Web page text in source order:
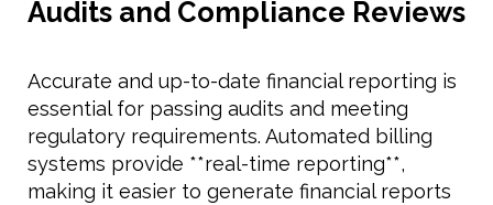
Audits and Compliance Reviews
Accurate and up-to-date financial reporting is
essential for passing audits and meeting
regulatory requirements. Automated billing
systems provide **real-time reporting**,
making it easier to generate financial reports